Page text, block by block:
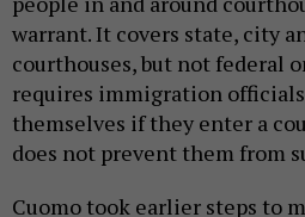
warrant. It covers state, city
courthouses, but not federal
requires immigration
themselves if they enter a
does not prevent them from
Cuomo took earlier steps to